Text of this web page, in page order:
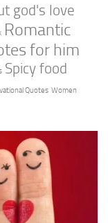
god's love
Romantic
for him
Spicy food
Quotes Women